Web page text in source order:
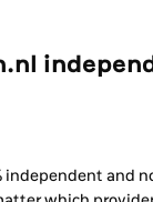
independent and